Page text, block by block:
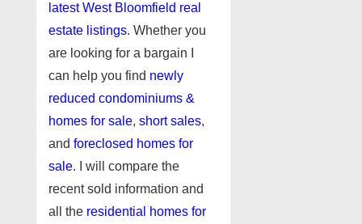
latest West Bloomfield real
estate listings. Whether you
are looking for a bargain I
can help you find newly
reduced condominiums &
homes for sale, short sales,
and foreclosed homes for
sale. I will compare the
recent sold information and
all the residential homes for